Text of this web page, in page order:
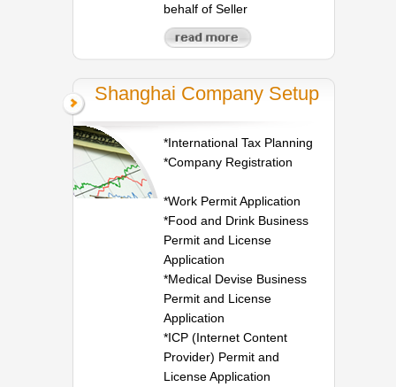
behalf of Seller
Shanghai Company Setup
*International Tax Planning
*Company Registration
*Work Permit Application
*Food and Drink Business
Permit and License
Application
*Medical Devise Business
Permit and License
Application
*ICP (Internet Content
Provider) Permit and
License Application